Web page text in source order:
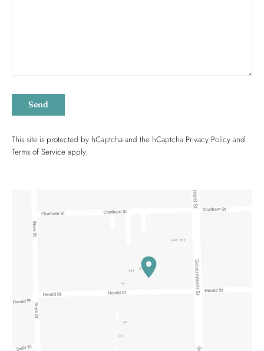
Send
This site is protected by hCaptcha and the hCaptcha Privacy Policy and
Terms of Service apply.